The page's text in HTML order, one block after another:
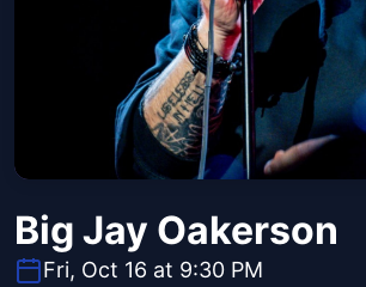
Big Jay Oakerson
Fri, Oct 16 at 9:30 PM